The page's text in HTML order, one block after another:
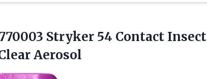
Stryker 54 Contact Insect
Aerosol